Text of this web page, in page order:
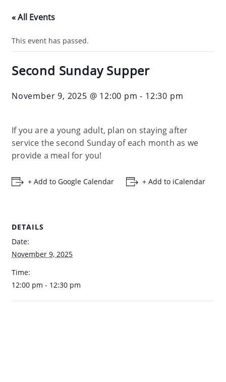
« All Events
This event has passed.
Second Sunday Supper
November 9, 2025 @ 12:00 pm - 12:30 pm
If you are a young adult, plan on staying after
service the second Sunday of each month as we
provide a meal for you!
+ Add to Google Calendar + Add to iCalendar
DETAILS
Date:
November 9, 2025
Time:
12:00 pm - 12:30 pm